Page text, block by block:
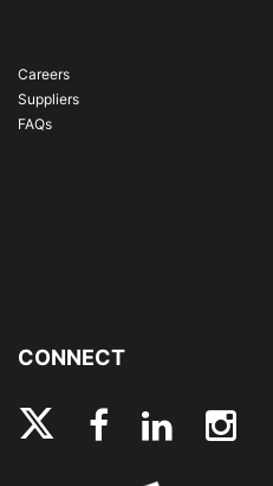
Careers
Suppliers
FAQs
CONNECT